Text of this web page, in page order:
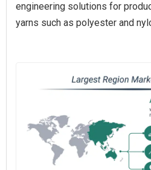
engineering solutions for
yarns such as polyester and